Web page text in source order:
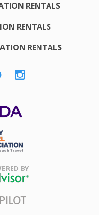
RENTALS
RENTALS
RENTALS
BY